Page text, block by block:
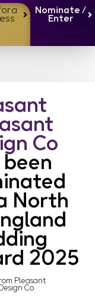
a
Nominate /
Enter
Co
been
North
2025
Pleasant
Co